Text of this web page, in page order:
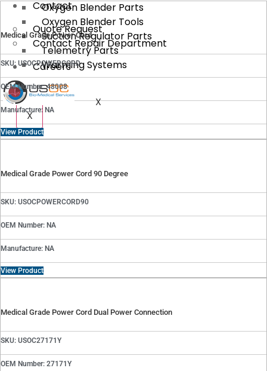
Oxygen Blender Parts
Oxygen Blender Tools
Suction Regulator Parts
Telemetry Parts
Warming Systems
X
Contact
Quote Request
Contact Repair Department
Careers
X
Medical Grade Power Cord
SKU: USOCPOWERCORD
OEM Number: 48008
Manufacture: NA
View Product
Medical Grade Power Cord 90 Degree
SKU: USOCPOWERCORD90
OEM Number: NA
Manufacture: NA
View Product
Medical Grade Power Cord Dual Power Connection
SKU: USOC27171Y
OEM Number: 27171Y